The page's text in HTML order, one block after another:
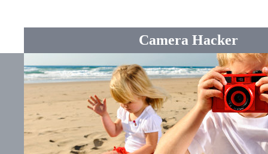
Camera Hacker